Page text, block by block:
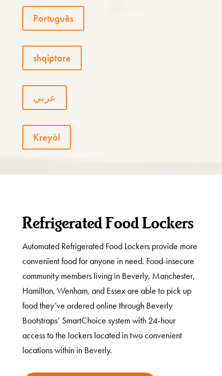
Português
shqiptare
عربي
Kreyòl
Refrigerated Food Lockers
Automated Refrigerated Food Lockers provide more
convenient food for anyone in need. Food-insecure
community members living in Beverly, Manchester,
Hamilton, Wenham, and Essex are able to pick up
food they’ve ordered online through Beverly
Bootstraps’ SmartChoice system with 24-hour
access to the lockers located in two convenient
locations within in Beverly.